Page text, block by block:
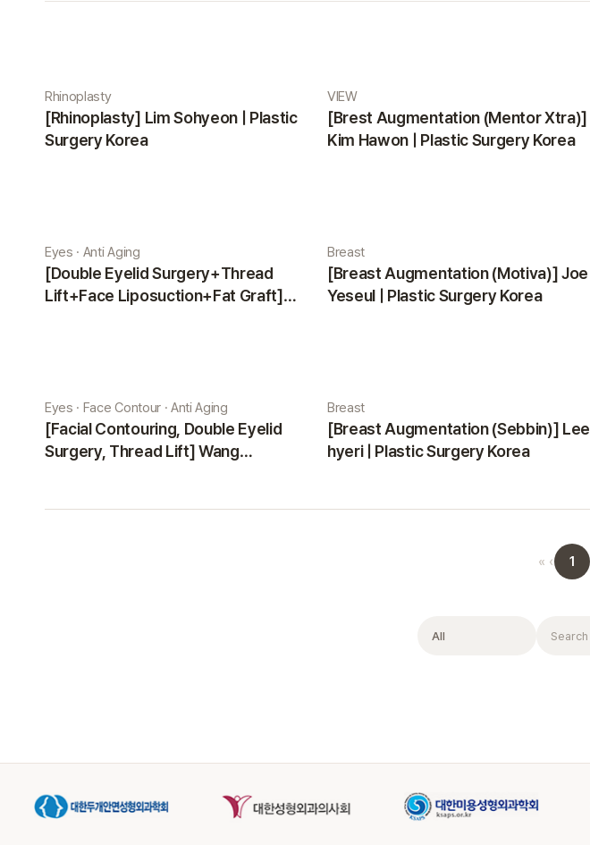
Rhinoplasty
[Rhinoplasty] Lim Sohyeon | Plastic
Surgery Korea
VIEW
[Brest Augmentation (Mentor Xtra)]
Kim Hawon | Plastic Surgery Korea
Eyes · Anti Aging
[Double Eyelid Surgery+Thread
Lift+Face Liposuction+Fat Graft]
Breast
[Breast Augmentation (Motiva)] Joe
Yeseul | Plastic Surgery Korea
Eyes · Face Contour · Anti Aging
[Facial Contouring, Double Eyelid
Surgery, Thread Lift] Wang
Breast
[Breast Augmentation (Sebbin)] Lee
hyeri | Plastic Surgery Korea
« ‹ 1
Filter Search